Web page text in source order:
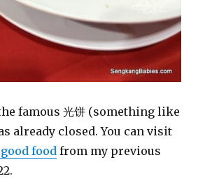
famous 光饼 (something like
already closed. You can visit
food from my previous